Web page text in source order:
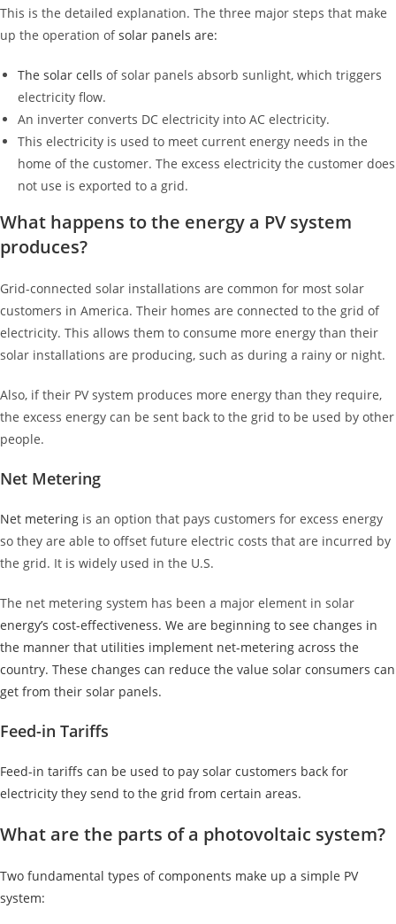
This is the detailed explanation. The three major steps that make
up the operation ofsolar panels are:
The solar cells of solar panels absorb sunlight, which triggers
electricity flow.
An inverter converts DC electricity into AC electricity.
This electricity is used to meet current energy needs in the
home of the customer. The excess electricity the customer does
not use is exported to a grid.
What happens to the energy a PV system
produces?
Grid-connected solar installations are common for most solar
customers in America. Their homes are connected to the grid of
electricity. This allows them to consume more energy than their
solar installations are producing, such as during a rainy or night.
Also, if their PV system produces more energy than they require,
the excess energy can be sent back to the grid to be used by other
people.
Net Metering
Net metering is an option that pays customers for excess energy
so they are able to offset future electric costs that are incurred by
the grid. It is widely used in the U.S.
The net metering system has been a major element in solar
energy’s cost-effectiveness. We are beginning to see changes in
the manner that utilities implement net-metering across the
country. These changes can reduce the value solar consumers can
get from their solar panels.
Feed-in Tariffs
Feed-in tariffs can be used to pay solar customers back for
electricity they send to the grid from certain areas.
What are the parts of a photovoltaic system?
Two fundamental types of components make up a simple PV
system: